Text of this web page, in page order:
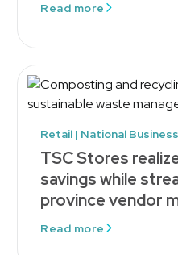
Read more
Retail | National Business
TSC Stores
savings while
province vendor
Read more